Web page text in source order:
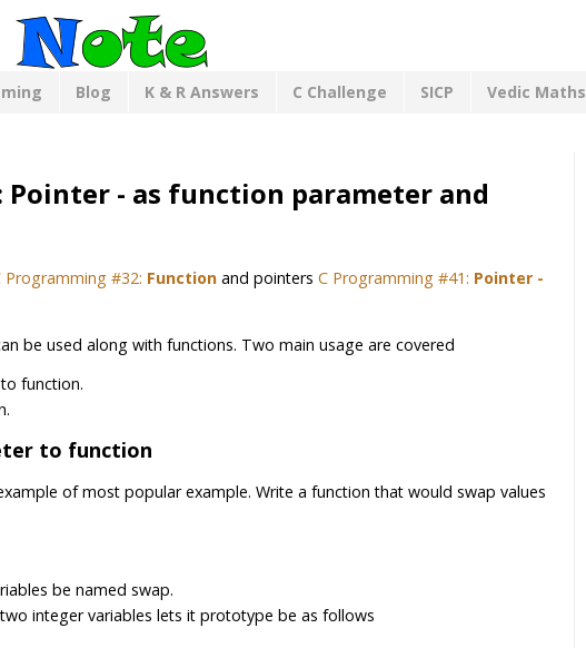
Blog K & R Answers C Challenge SICP Vedic Maths
Pointer - as function parameter and
Programming #32: Function and pointers C Programming #41: Pointer -
be used along with functions. Two main usage are covered
function.
to function
of most popular example. Write a function that would swap values
be named swap.
integer variables lets it prototype be as follows